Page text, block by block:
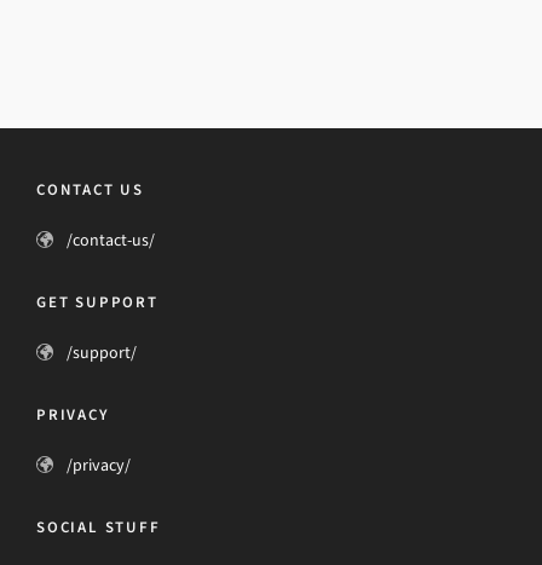
CONTACT US
/contact-us/
GET SUPPORT
/support/
PRIVACY
/privacy/
SOCIAL STUFF